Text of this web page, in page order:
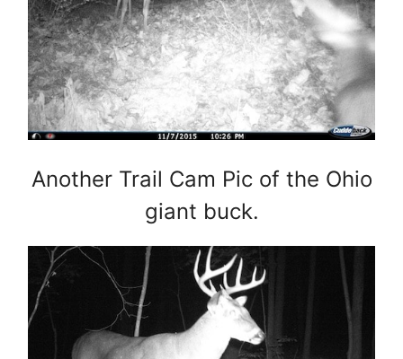
Another Trail Cam Pic of the Ohio
giant buck.